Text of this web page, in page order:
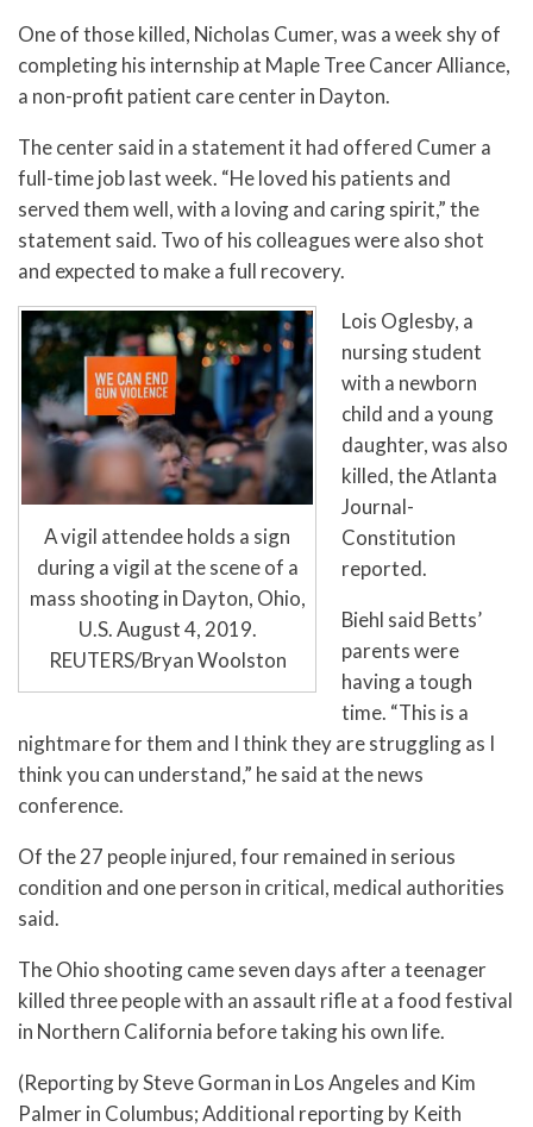
One of those killed, Nicholas Cumer, was a week shy of
completing his internship at Maple Tree Cancer Alliance,
a non-profit patient care center in Dayton.
The center said in a statement it had offered Cumer a
full-time job last week. “He loved his patients and
served them well, with a loving and caring spirit,” the
statement said. Two of his colleagues were also shot
and expected to make a full recovery.
A vigil attendee holds a sign
during a vigil at the scene of a
mass shooting in Dayton, Ohio,
U.S. August 4, 2019.
REUTERS/Bryan Woolston
Lois Oglesby, a
nursing student
with a newborn
child and a young
daughter, was also
killed, the Atlanta
Journal-
Constitution
reported.
Biehl said Betts’
parents were
having a tough
time. “This is a
nightmare for them and I think they are struggling as I
think you can understand,” he said at the news
conference.
Of the 27 people injured, four remained in serious
condition and one person in critical, medical authorities
said.
The Ohio shooting came seven days after a teenager
killed three people with an assault rifle at a food festival
in Northern California before taking his own life.
(Reporting by Steve Gorman in Los Angeles and Kim
Palmer in Columbus; Additional reporting by Keith